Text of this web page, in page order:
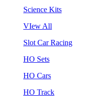
Science Kits
VIew All
Slot Car Racing
HO Sets
HO Cars
HO Track